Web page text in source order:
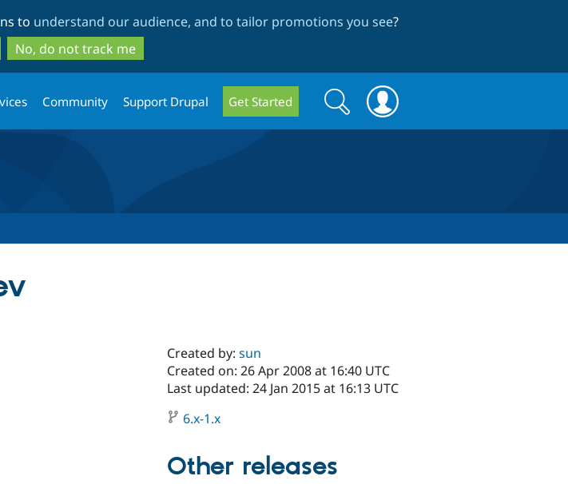
to
main
content
to
search
to understand our audience, and to tailor promotions you see?
No, do not track me
Community Support Drupal Get Started
Search
form
Search
Created by:sun
Created on: 26 Apr 2008 at 16:40 UTC
Last updated: 24 Jan 2015 at 16:13 UTC
6.x-1.x
Other releases